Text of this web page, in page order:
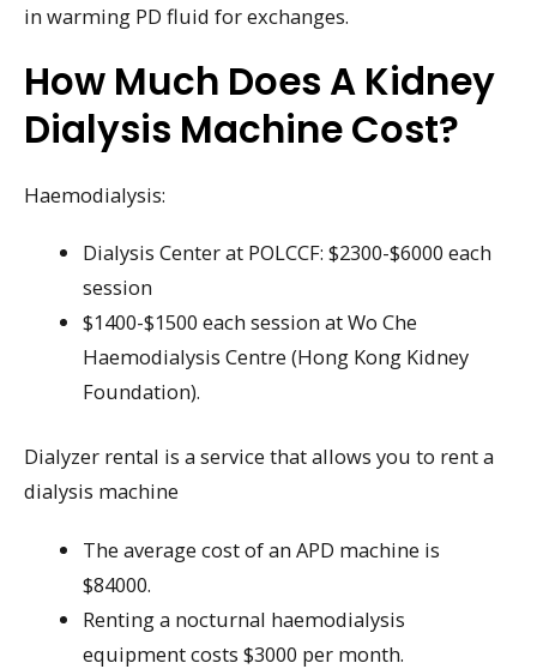
in warming PD fluid for exchanges.
How Much Does A Kidney
Dialysis Machine Cost?
Haemodialysis:
Dialysis Center at POLCCF: $2300-$6000 each
session
$1400-$1500 each session at Wo Che
Haemodialysis Centre (Hong Kong Kidney
Foundation).
Dialyzer rental is a service that allows you to rent a
dialysis machine
The average cost of an APD machine is
$84000.
Renting a nocturnal haemodialysis
equipment costs $3000 per month.